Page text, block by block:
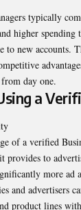
typically
higher spending
new accounts.
day one.
a
of a verified
provides to
more
and advertisers
product lines